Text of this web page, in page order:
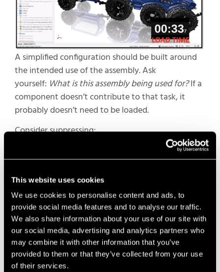
This website uses cookies
We use cookies to personalise content and ads, to
provide social media features and to analyse our traffic.
We also share information about your use of our site with
our social media, advertising and analytics partners who
may combine it with other information that you’ve
provided to them or that they’ve collected from your use
of their services.
A simplified configuration should be built around
the intended use of the assembly. Ask
yourself: What is this assembly being used for?If a
component doesn’t contribute to that task, it
probably doesn’t need to be loaded.
Consider suppressing:
Hardware and fasteners
Cosmetic features
Detailed geometry that won’t be seen
For design reviews, layouts, and documentation, a
simplified configuration often provides everything
you need while significantly reducing the amount
of geometry SOLIDWORKS has to load and rebuild.